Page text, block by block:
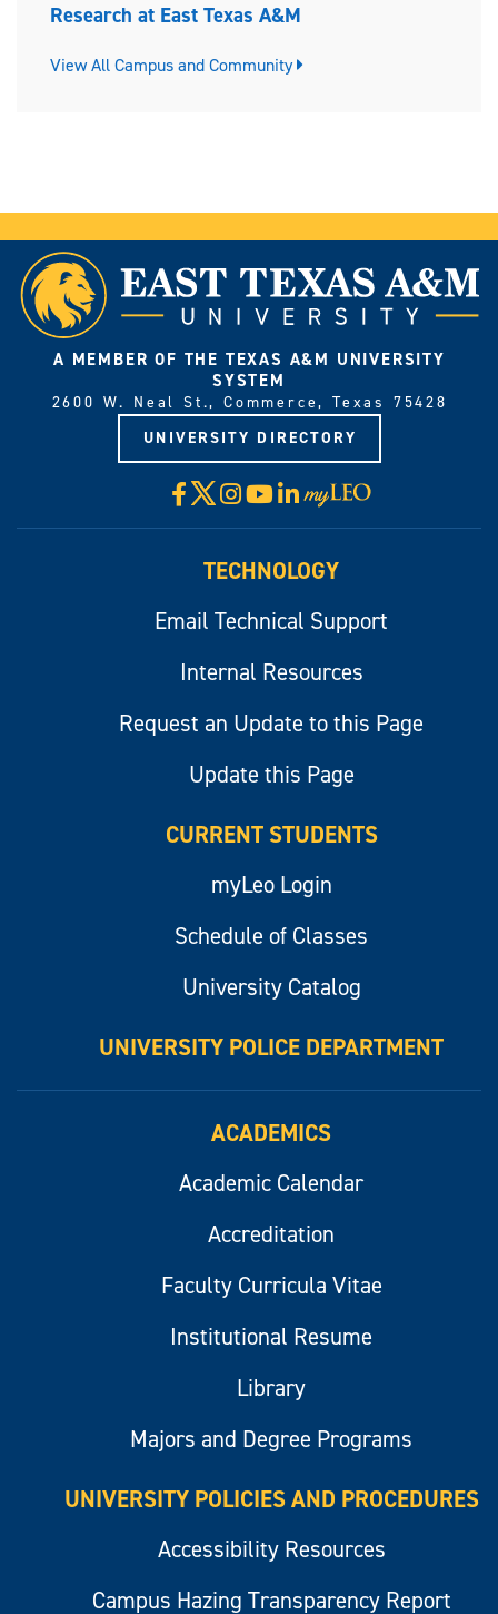
Research at East Texas A&M
View All Campus and Community
A MEMBER OF THE TEXAS A&M UNIVERSITY
SYSTEM
2600 W. Neal St., Commerce, Texas 75428
UNIVERSITY DIRECTORY
Facebook
X Instagram
YouTube
LinkedIn
Visit
myLeo
TECHNOLOGY
Email Technical Support
Internal Resources
Request an Update to this Page
Update this Page
CURRENT STUDENTS
myLeo Login
Schedule of Classes
University Catalog
UNIVERSITY POLICE DEPARTMENT
ACADEMICS
Academic Calendar
Accreditation
Faculty Curricula Vitae
Institutional Resume
Library
Majors and Degree Programs
UNIVERSITY POLICIES AND PROCEDURES
Accessibility Resources
Campus Hazing Transparency Report